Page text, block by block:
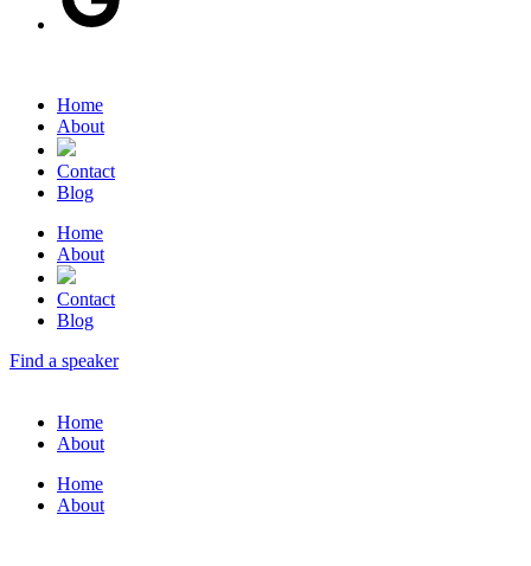
Home
About
Contact
Blog
Home
About
Contact
Blog
Find a speaker
Home
About
Home
About